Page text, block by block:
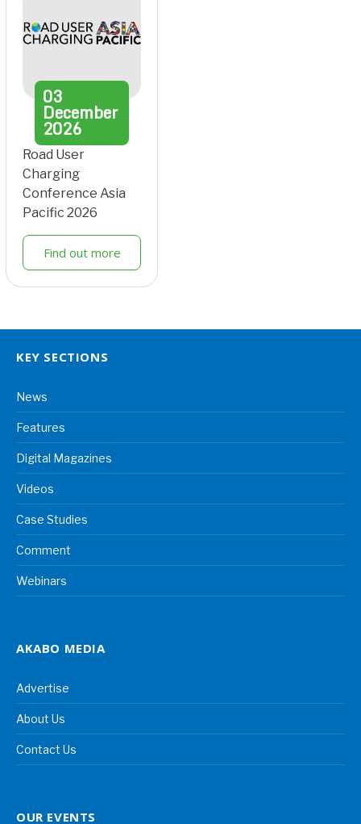
03
December
2026
Road User
Charging
Conference Asia
Pacific 2026
Find out more
KEY SECTIONS
News
Features
Digital Magazines
Videos
Case Studies
Comment
Webinars
AKABO MEDIA
Advertise
About Us
Contact Us
OUR EVENTS